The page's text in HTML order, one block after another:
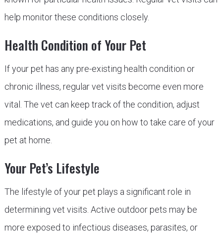
help monitor these conditions closely.
Health Condition of Your Pet
If your pet has any pre-existing health condition or
chronic illness, regular vet visits become even more
vital. The vet can keep track of the condition, adjust
medications, and guide you on how to take care of your
pet at home.
Your Pet’s Lifestyle
The lifestyle of your pet plays a significant role in
determining vet visits. Active outdoor pets may be
more exposed to infectious diseases, parasites, or